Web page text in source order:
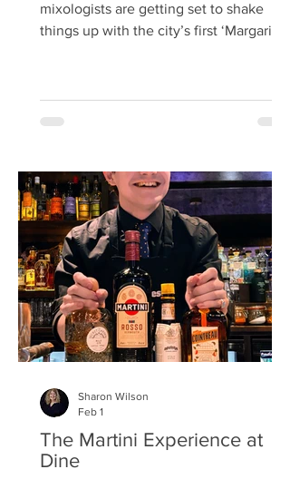
mixologists are getting set to shake
things up with the city’s first ‘Margarita
the capital are teaming up with tequila
Margarita Day on Sunday 22 nd
February. The Basement on Broughton
Street, The Boozy Cow on Frederick St,
Badger & Co on Castle Street, Copper
Bl
The Martini Experience at
Dine
Sharon Wilson
Feb 1